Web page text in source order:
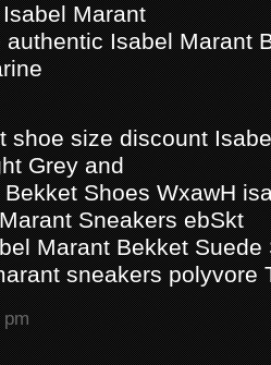
Marant
authentic Isabel Marant
shoe size discount
Grey and
Shoes WxawH
Sneakers ebSkt
Marant Bekket Suede
sneakers polyvore
pm